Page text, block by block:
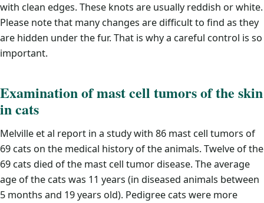
with clean edges. These knots are usually reddish or white.
Please note that many changes are difficult to find as they
are hidden under the fur. That is why a careful control is so
important.
Examination of mast cell tumors of the skin
in cats
Melville et al report in a study with 86 mast cell tumors of
69 cats on the medical history of the animals. Twelve of the
69 cats died of the mast cell tumor disease. The average
age of the cats was 11 years (in diseased animals between
5 months and 19 years old). Pedigree cats were more